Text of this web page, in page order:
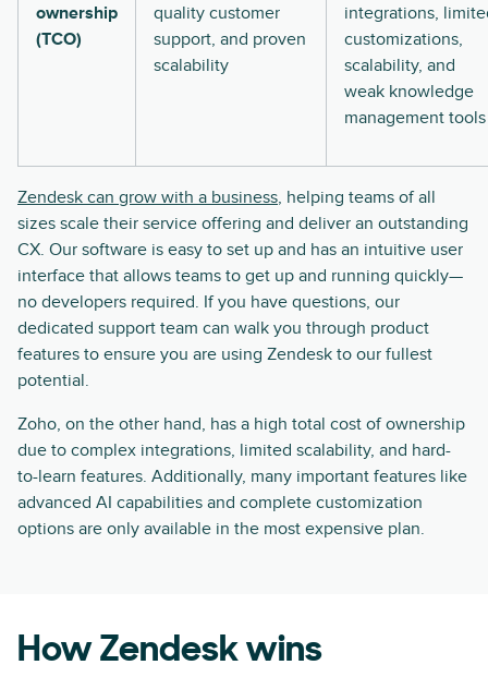
ownership
(TCO)
quality customer
support, and proven
scalability
integrations,
customizations,
scalability, and
weak knowledge
management tools
Zendesk can grow with a business, helping teams of all
sizes scale their service offering and deliver an outstanding
CX. Our software is easy to set up and has an intuitive user
interface that allows teams to get up and running quickly—
no developers required. If you have questions, our
dedicated support team can walk you through product
features to ensure you are using Zendesk to our fullest
potential.
Zoho, on the other hand, has a high total cost of ownership
due to complex integrations, limited scalability, and hard-
to-learn features. Additionally, many important features like
advanced AI capabilities and complete customization
options are only available in the most expensive plan.
How Zendesk wins